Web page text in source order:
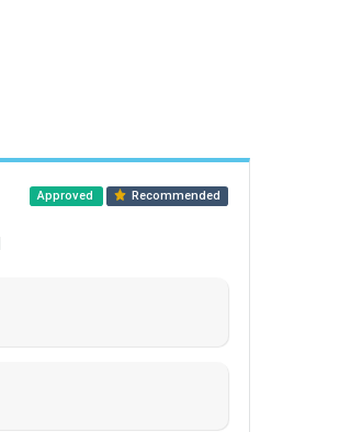
Approved Recommended